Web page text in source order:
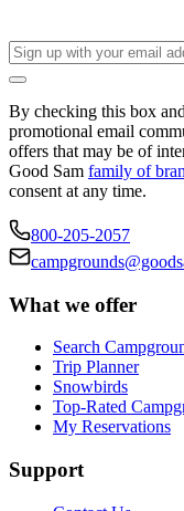
By checking this box
promotional email
offers that may be of
Good Sam family of
consent at any time.
800-205-2057
What we offer
Search
Trip Planner
Snowbirds
Top-Rated
My Reservations
Support